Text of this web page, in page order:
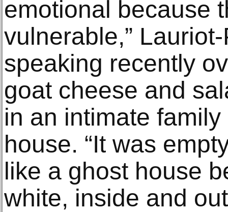
emotional because
vulnerable,”
speaking recently
goat cheese and
in an intimate
house. “It was
like a ghost house
white, inside and